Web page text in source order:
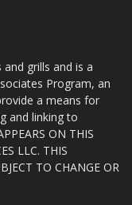
grills and is a
Program, an
a means for
and linking to
ON THIS
LLC. THIS
TO CHANGE OR